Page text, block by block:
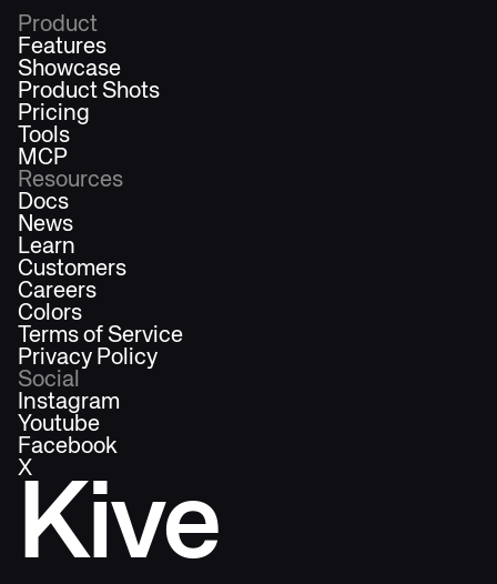
Kive
Product
Features
Showcase
Product Shots
Pricing
Tools
MCP
Resources
Docs
News
Learn
Customers
Careers
Colors
Terms of Service
Privacy Policy
Social
Instagram
Youtube
Facebook
X